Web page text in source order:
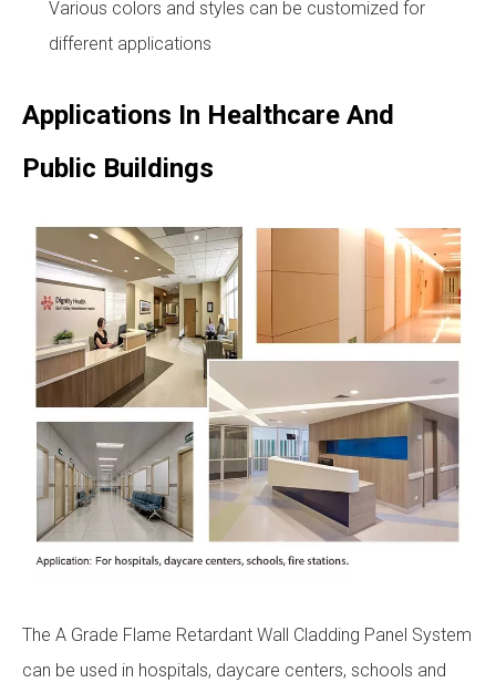
Various colors and styles can be customized for
different applications
Applications In Healthcare And
Public Buildings
The A Grade Flame Retardant Wall Cladding Panel System
can be used in hospitals, daycare centers, schools and